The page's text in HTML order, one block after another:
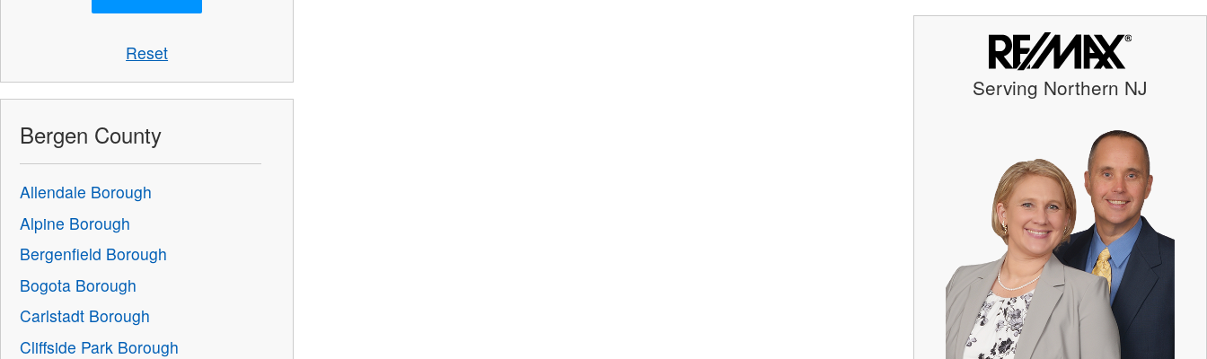
Reset
Bergen County
Allendale Borough
Alpine Borough
Bergenfield Borough
Bogota Borough
Carlstadt Borough
Cliffside Park Borough
Serving Northern NJ